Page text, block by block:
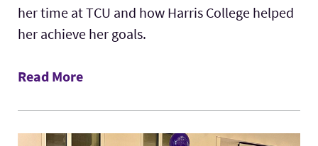
her time at TCU and how Harris College helped
her achieve her goals.
Read More